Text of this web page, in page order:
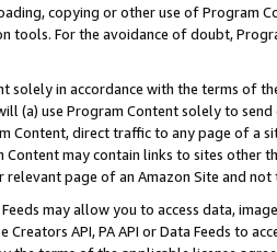
copying or other use of Program
tools. For the avoidance of doubt,
solely in accordance with the terms of
(a) use Program Content solely to
Content, direct traffic to any page of a
Content may contain links to sites other
page of an Amazon Site and not
Feeds may allow you to access data,
Creators API, PA API or Data Feeds to